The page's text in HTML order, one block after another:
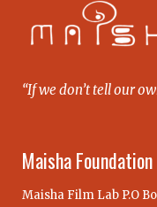
“If we don’t tell our
Maisha Foundation
Maisha Film Lab P.O